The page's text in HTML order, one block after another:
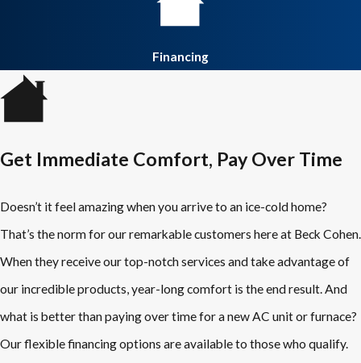
Financing
Get Immediate Comfort, Pay Over Time
Doesn’t it feel amazing when you arrive to an ice-cold home?
That’s the norm for our remarkable customers here at Beck Cohen.
When they receive our top-notch services and take advantage of
our incredible products, year-long comfort is the end result. And
what is better than paying over time for a new AC unit or furnace?
Our flexible financing options are available to those who qualify.